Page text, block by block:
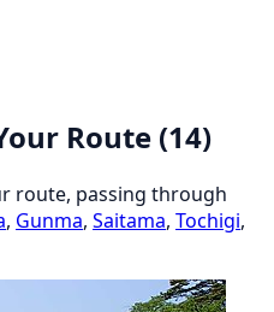
Route (14)
route, passing through
, Gunma, Saitama, Tochigi,